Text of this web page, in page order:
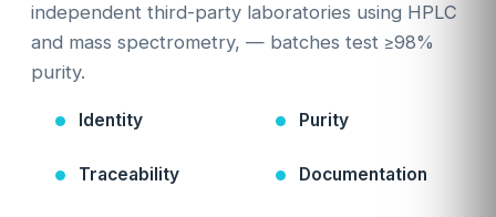
independent third-party laboratories using HPLC
and mass spectrometry, — batches test ≥98%
purity.
Identity Purity
Traceability Documentation